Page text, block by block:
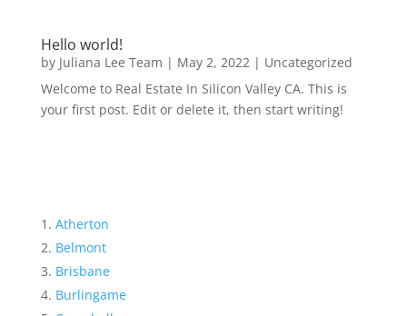
Hello world!
by Juliana Lee Team | May 2, 2022| Uncategorized
Welcome to Real Estate In Silicon Valley CA. This is
your first post. Edit or delete it, then start writing!
Atherton
Belmont
Brisbane
Burlingame